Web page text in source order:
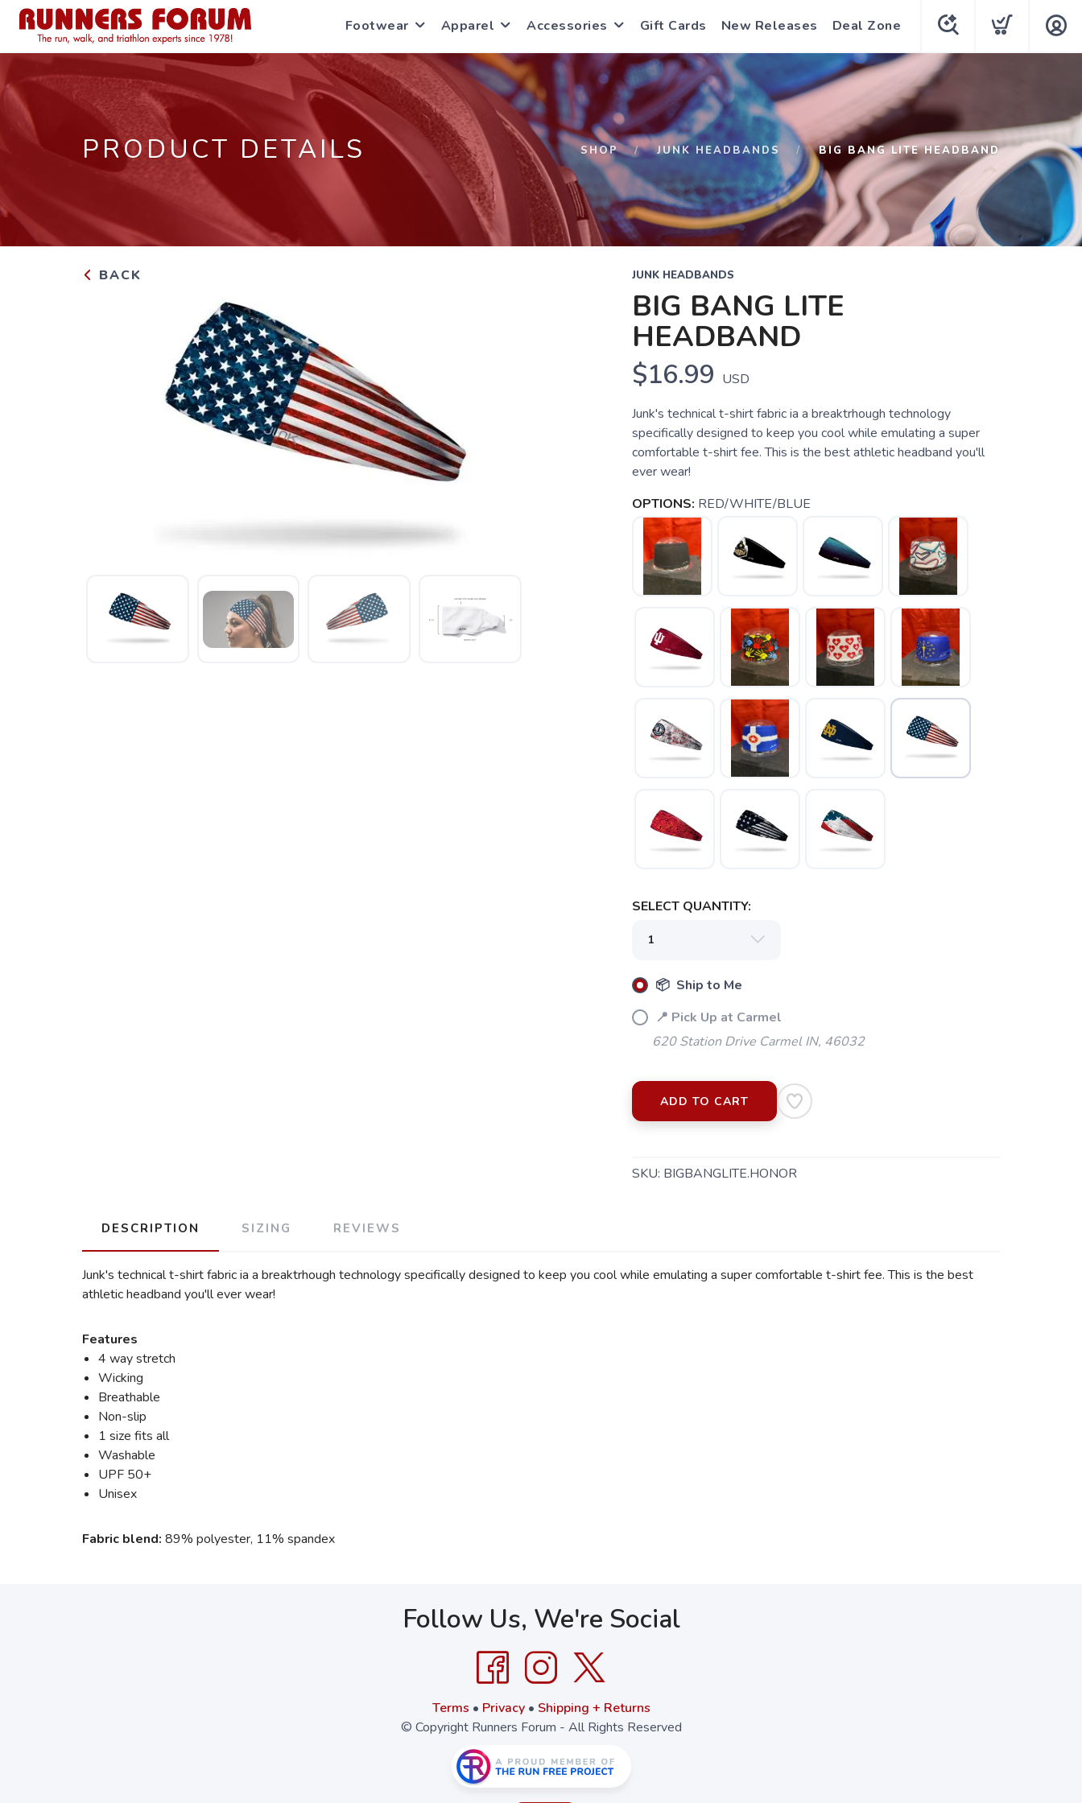
Footwear Apparel Accessories Gift Cards New Releases Deal Zone
PRODUCT DETAILS SHOP JUNK HEADBANDS BIG BANG LITE HEADBAND
BACK JUNK HEADBANDS
BIG BANG LITE
HEADBAND
$16.99 USD
Junk's technical t-shirt fabric ia a breaktrhough technology
specifically designed to keep you cool while emulating a super
comfortable t-shirt fee. This is the best athletic headband you'll
ever wear!
OPTIONS: RED/WHITE/BLUE
SELECT QUANTITY:
📦 Ship to Me
📍 Pick Up at Carmel
620 Station Drive Carmel IN, 46032
ADD TO CART
SKU: BIGBANGLITE.HONOR
DESCRIPTION SIZING REVIEWS
Junk's technical t-shirt fabric ia a breaktrhough technology specifically designed to keep you cool while emulating a super comfortable t-shirt fee. This is the best
athletic headband you'll ever wear!
Features
4 way stretch
Wicking
Breathable
Non-slip
1 size fits all
Washable
UPF 50+
Unisex
Fabric blend: 89% polyester, 11% spandex
Follow Us, We're Social
Terms • Privacy• Shipping + Returns
© Copyright Runners Forum - All Rights Reserved